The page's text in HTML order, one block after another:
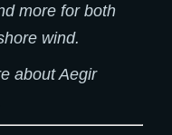
more for both
wind.
about Aegir